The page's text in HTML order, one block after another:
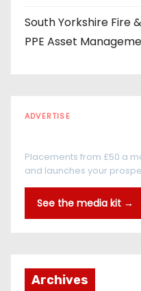
South Yorkshire Fire
PPE Asset
ADVERTISE
Placements from £50 a
and launches your
See the media kit →
Archives